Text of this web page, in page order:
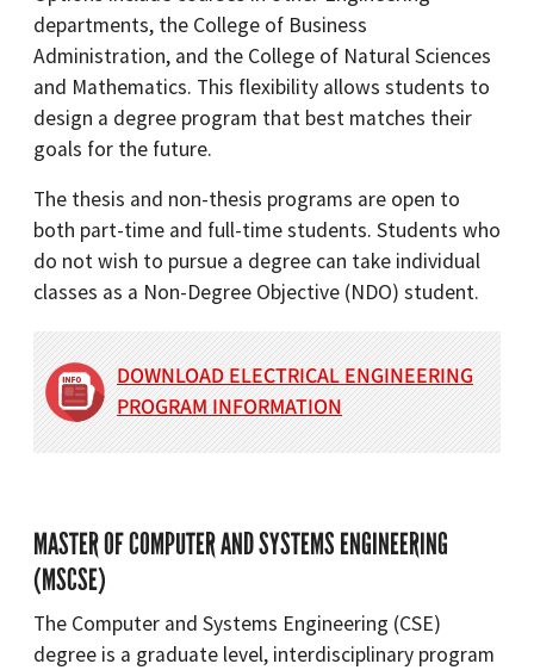
departments, the College of Business
Administration, and the College of Natural Sciences
and Mathematics. This flexibility allows students to
design a degree program that best matches their
goals for the future.
The thesis and non-thesis programs are open to
both part-time and full-time students. Students who
do not wish to pursue a degree can take individual
classes as a Non-Degree Objective (NDO) student.
DOWNLOAD ELECTRICAL ENGINEERING
PROGRAM INFORMATION
MASTER OF COMPUTER AND SYSTEMS ENGINEERING
(MSCSE)
The Computer and Systems Engineering (CSE)
degree is a graduate level, interdisciplinary program